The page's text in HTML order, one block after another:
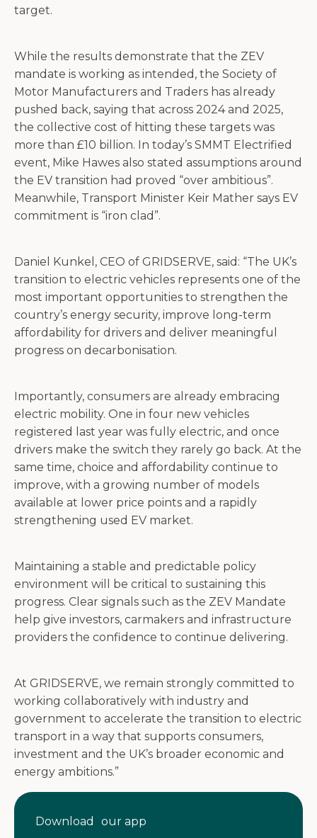
target.
While the results demonstrate that the ZEV
mandate is working as intended, the Society of
Motor Manufacturers and Traders has already
pushed back, saying that across 2024 and 2025,
the collective cost of hitting these targets was
more than £10 billion. In today’s SMMT Electrified
event, Mike Hawes also stated assumptions around
the EV transition had proved “over ambitious”.
Meanwhile, Transport Minister Keir Mather says EV
commitment is “iron clad”.
Daniel Kunkel, CEO of GRIDSERVE, said: “The UK’s
transition to electric vehicles represents one of the
most important opportunities to strengthen the
country’s energy security, improve long-term
affordability for drivers and deliver meaningful
progress on decarbonisation.
Importantly, consumers are already embracing
electric mobility. One in four new vehicles
registered last year was fully electric, and once
drivers make the switch they rarely go back. At the
same time, choice and affordability continue to
improve, with a growing number of models
available at lower price points and a rapidly
strengthening used EV market.
Maintaining a stable and predictable policy
environment will be critical to sustaining this
progress. Clear signals such as the ZEV Mandate
help give investors, carmakers and infrastructure
providers the confidence to continue delivering.
At GRIDSERVE, we remain strongly committed to
working collaboratively with industry and
government to accelerate the transition to electric
transport in a way that supports consumers,
investment and the UK’s broader economic and
energy ambitions.”
Download our app